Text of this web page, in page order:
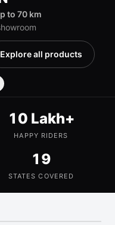
Explore all products
10 Lakh+
HAPPY RIDERS
19
STATES COVERED